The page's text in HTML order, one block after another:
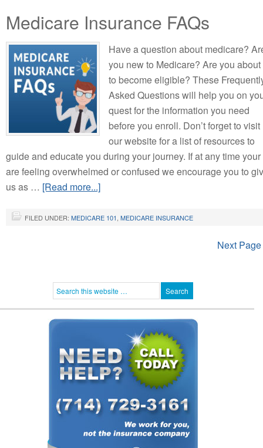
Medicare Insurance FAQs
Have a question about medicare?
you new to Medicare? Are you about
to become eligible? These
Asked Questions will help you on
quest for the information you need
before you enroll. Don’t forget to visit
our website for a list of resources to
guide and educate you during your journey. If at any time your
are feeling overwhelmed or confused we encourage you to
us as … [Read more...]
FILED UNDER: MEDICARE 101 MEDICARE INSURANCE
Next